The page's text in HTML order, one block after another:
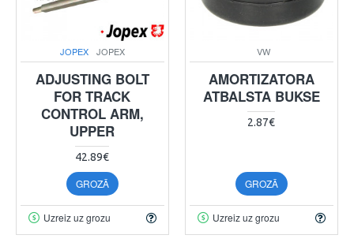
JOPEX JOPEX
ADJUSTING BOLT
FOR TRACK
CONTROL ARM,
UPPER
42.89€
GROZĀ
Uzreiz uz grozu
VW
AMORTIZATORA
ATBALSTA BUKSE
2.87€
GROZĀ
Uzreiz uz grozu